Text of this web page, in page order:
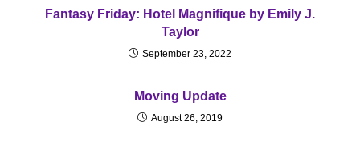
Fantasy Friday: Hotel Magnifique by Emily J.
Taylor
September 23, 2022
Moving Update
August 26, 2019